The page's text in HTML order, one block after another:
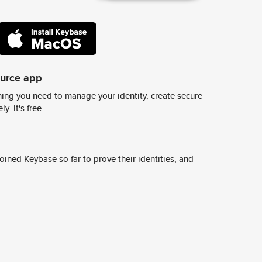
app
you need to manage your identity, create secure
It's free.
Keybase so far to prove their identities, and